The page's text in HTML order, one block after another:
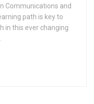
Communications and
path is key to
in this ever changing